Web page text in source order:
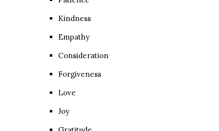
Kindness
Empathy
Consideration
Forgiveness
Love
Joy